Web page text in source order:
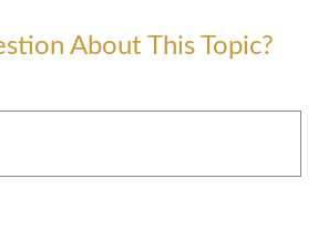
About This Topic?